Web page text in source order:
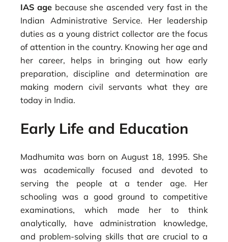
IAS agebecause she ascended very fast in the
Indian Administrative Service. Her leadership
duties as a young district collector are the focus
of attention in the country. Knowing her age and
her career, helps in bringing out how early
preparation, discipline and determination are
making modern civil servants what they are
today in India.
Early Life and Education
Madhumita was born on August 18, 1995. She
was academically focused and devoted to
serving the people at a tender age. Her
schooling was a good ground to competitive
examinations, which made her to think
analytically, have administration knowledge,
and problem-solving skills that are crucial to a